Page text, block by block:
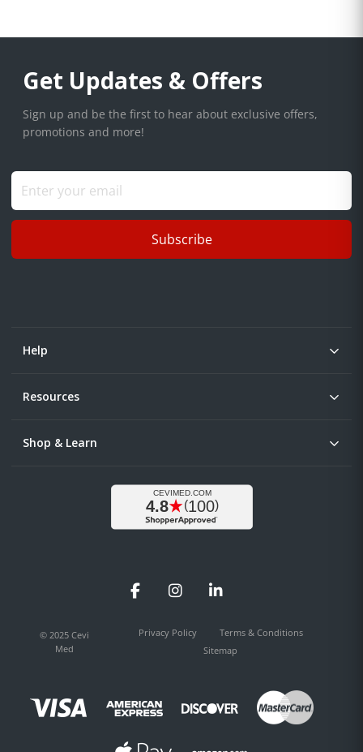
Get Updates & Offers
Sign up and be the first to hear about exclusive offers,
promotions and more!
Subscribe
Help
Resources
Shop & Learn
FacebookInstagramLinkedIn
© 2025 Cevi
Med
Privacy Policy
Terms & Conditions
Sitemap